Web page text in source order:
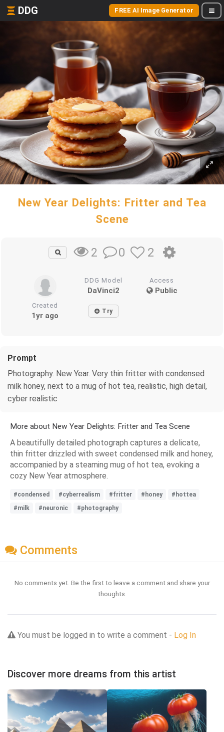
DDG FREE AI Image Generator
New Year Delights: Fritter and Tea
Scene
2 0 2
DDG Model
DaVinci2
Access
Public
Created
1yr ago Try
Prompt
Photography. New Year. Very thin fritter with condensed
milk honey, next to a mug of hot tea, realistic, high detail,
cyber realistic
More about New Year Delights: Fritter and Tea Scene
A beautifully detailed photograph captures a delicate,
thin fritter drizzled with sweet condensed milk and honey,
accompanied by a steaming mug of hot tea, evoking a
cozy New Year atmosphere.
#condensed #cyberrealism #fritter #honey
#hottea
#milk
#neuronic #photography
Comments
No comments yet. Be the first to leave a comment and share your
thoughts.
You must be logged in to write a comment - Log In
Discover more dreams from this artist